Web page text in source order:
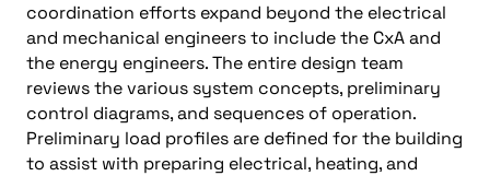
coordination efforts expand beyond the electrical
and mechanical engineers to include the CxA and
the energy engineers. The entire design team
reviews the various system concepts, preliminary
control diagrams, and sequences of operation.
Preliminary load profiles are defined for the building
to assist with preparing electrical, heating, and